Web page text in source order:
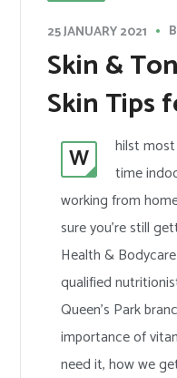
25 JANUARY 2021
Skin &
Skin Tips
W
hilst
time
working from
sure you’re still
Health &
qualified
Queen’s Park
importance of
need it, how we